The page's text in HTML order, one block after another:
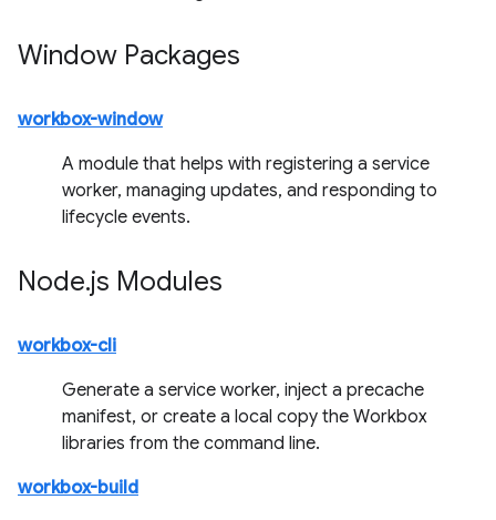
Window Packages
workbox-window
A module that helps with registering a service
worker, managing updates, and responding to
lifecycle events.
Node.js Modules
workbox-cli
Generate a service worker, inject a precache
manifest, or create a local copy the Workbox
libraries from the command line.
workbox-build